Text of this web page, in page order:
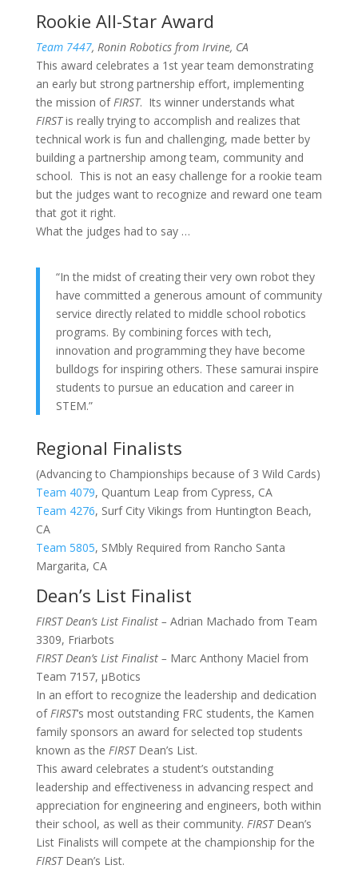
Rookie All-Star Award
Team 7447, Ronin Robotics from Irvine, CA
This award celebrates a 1st year team demonstrating
an early but strong partnership effort, implementing
the mission of FIRST. Its winner understands what
FIRSTis really trying to accomplish and realizes that
technical work is fun and challenging, made better by
building a partnership among team, community and
school. This is not an easy challenge for a rookie team
but the judges want to recognize and reward one team
that got it right.
What the judges had to say …
“In the midst of creating their very own robot they
have committed a generous amount of community
service directly related to middle school robotics
programs. By combining forces with tech,
innovation and programming they have become
bulldogs for inspiring others. These samurai inspire
students to pursue an education and career in
STEM.”
Regional Finalists
(Advancing to Championships because of 3 Wild Cards)
Team 4079, Quantum Leap from Cypress, CA
Team 4276, Surf City Vikings from Huntington Beach,
CA
Team 5805, SMbly Required from Rancho Santa
Margarita, CA
Dean’s List Finalist
FIRST Dean’s List Finalist – Adrian Machado from Team
3309, Friarbots
FIRST Dean’s List Finalist – Marc Anthony Maciel from
Team 7157, μBotics
In an effort to recognize the leadership and dedication
of FIRST’s most outstanding FRC students, the Kamen
family sponsors an award for selected top students
known as the FIRSTDean’s List.
This award celebrates a student’s outstanding
leadership and effectiveness in advancing respect and
appreciation for engineering and engineers, both within
their school, as well as their community. FIRSTDean’s
List Finalists will compete at the championship for the
FIRSTDean’s List.